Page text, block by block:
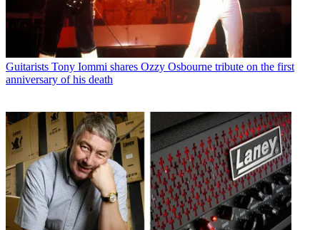
Bassists
“I got the phone call – I was out”: Bob Daisley recalls his
rollercoaster years with Ozzy Osbourne